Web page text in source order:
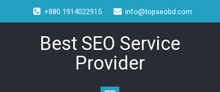
+880 1914022915 info@topseobd.com
Best SEO Service
Provider